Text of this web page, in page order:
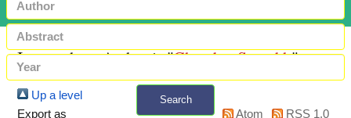
Search
Items where Author is "Chandra, Saurabh"
Up a level
Export as
Atom
RSS 1.0